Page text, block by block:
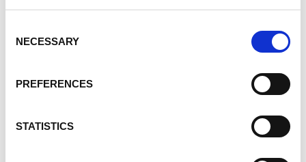
Selection
NECESSARY
PREFERENCES
STATISTICS
ESG
Products
People